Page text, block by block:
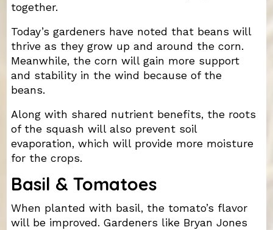
together.
Today’s gardeners have noted that beans will
thrive as they grow up and around the corn.
Meanwhile, the corn will gain more support
and stability in the wind because of the
beans.
Along with shared nutrient benefits, the roots
of the squash will also prevent soil
evaporation, which will provide more moisture
for the crops.
Basil & Tomatoes
When planted with basil, the tomato’s flavor
will be improved. Gardeners like Bryan Jones